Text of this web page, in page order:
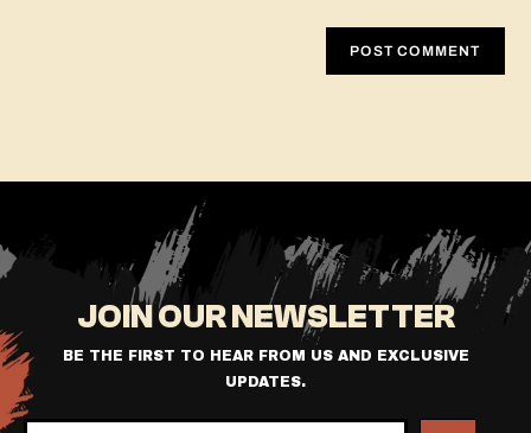
JOIN OUR NEWSLETTER
BE THE FIRST TO HEAR FROM US AND EXCLUSIVE
UPDATES.